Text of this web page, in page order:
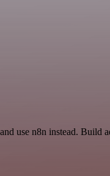
use n8n instead.